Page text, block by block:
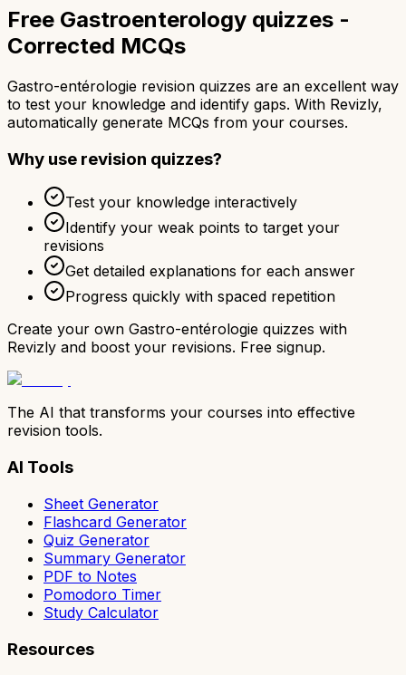
Free Gastroenterology quizzes -
Corrected MCQs
Gastro-entérologie revision quizzes are an excellent way
to test your knowledge and identify gaps. With Revizly,
automatically generate MCQs from your courses.
Why use revision quizzes?
Test your knowledge interactively
Identify your weak points to target your
revisions
Get detailed explanations for each answer
Progress quickly with spaced repetition
Create your own Gastro-entérologie quizzes with
Revizly and boost your revisions. Free signup.
The AI that transforms your courses into effective
revision tools.
AI Tools
Sheet Generator
Flashcard Generator
Quiz Generator
Summary Generator
PDF to Notes
Pomodoro Timer
Study Calculator
Resources